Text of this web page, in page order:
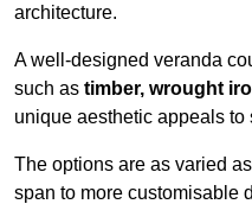
architecture.
A well-designed veranda
such as timber, wrought
unique aesthetic appeals to
The options are as varied
span to more customisable